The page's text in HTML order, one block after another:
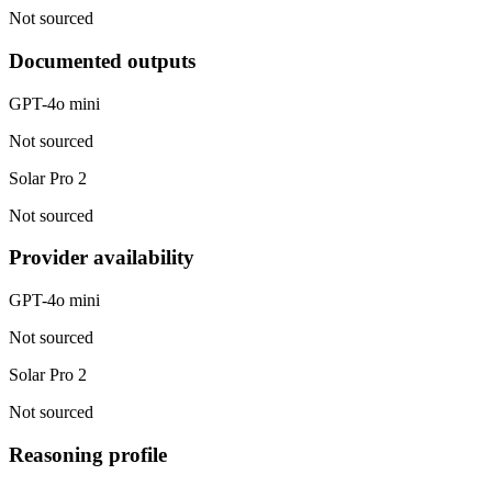
Not sourced
Documented outputs
GPT-4o mini
Not sourced
Solar Pro 2
Not sourced
Provider availability
GPT-4o mini
Not sourced
Solar Pro 2
Not sourced
Reasoning profile